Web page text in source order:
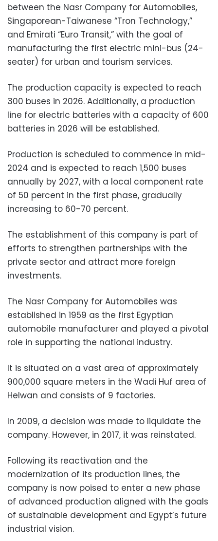
between the Nasr Company for Automobiles,
Singaporean-Taiwanese “Tron Technology,”
and Emirati “Euro Transit,” with the goal of
manufacturing the first electric mini-bus (24-
seater) for urban and tourism services.
The production capacity is expected to reach
300 buses in 2026. Additionally, a production
line for electric batteries with a capacity of 600
batteries in 2026 will be established.
Production is scheduled to commence in mid-
2024 and is expected to reach 1,500 buses
annually by 2027, with a local component rate
of 50 percent in the first phase, gradually
increasing to 60-70 percent.
The establishment of this company is part of
efforts to strengthen partnerships with the
private sector and attract more foreign
investments.
The Nasr Company for Automobiles was
established in 1959 as the first Egyptian
automobile manufacturer and played a pivotal
role in supporting the national industry.
It is situated on a vast area of approximately
900,000 square meters in the Wadi Huf area of
Helwan and consists of 9 factories.
In 2009, a decision was made to liquidate the
company. However, in 2017, it was reinstated.
Following its reactivation and the
modernization of its production lines, the
company is now poised to enter a new phase
of advanced production aligned with the goals
of sustainable development and Egypt’s future
industrial vision.